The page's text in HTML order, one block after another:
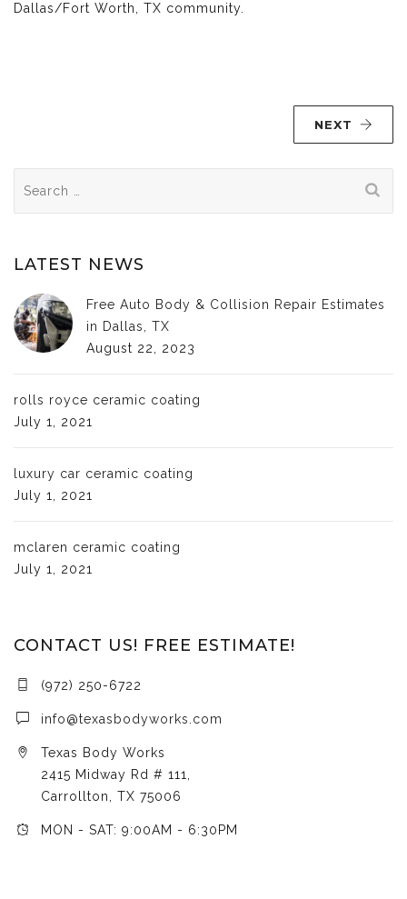
Dallas/Fort Worth, TX community.
NEXT
for:
LATEST NEWS
Free Auto Body & Collision Repair Estimates
in Dallas, TX
August 22, 2023
rolls royce ceramic coating
July 1, 2021
luxury car ceramic coating
July 1, 2021
mclaren ceramic coating
July 1, 2021
CONTACT US! FREE ESTIMATE!
(972) 250-6722
info@texasbodyworks.com
Texas Body Works
2415 Midway Rd # 111,
Carrollton, TX 75006
MON - SAT: 9:00AM - 6:30PM